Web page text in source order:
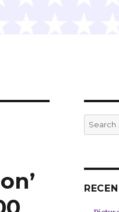
Search
for: